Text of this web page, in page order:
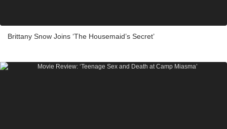
Brittany Snow Joins ‘The Housemaid’s Secret’